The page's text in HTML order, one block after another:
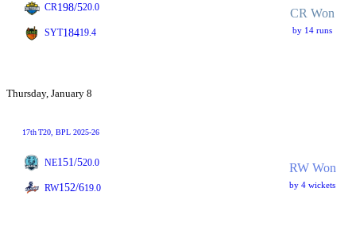
CR198/520.0 CR Won
by 14 runs
SYT18419.4
Thursday, January 8
17thT20 , BPL 2025-26
NE151/520.0 RW Won
by 4 wickets
RW152/619.0